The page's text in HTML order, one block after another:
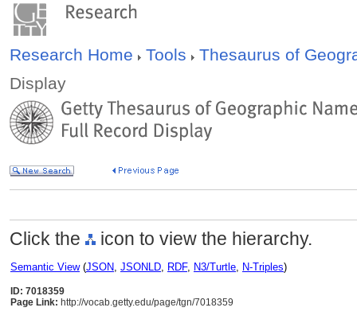
Research Home Tools
Thesaurus of
Display
Click the icon to view the hierarchy.
Semantic View(JSON, JSONLD, RDF, N3/Turtle, N-Triples)
ID: 7018359
Page Link: http://vocab.getty.edu/page/tgn/7018359